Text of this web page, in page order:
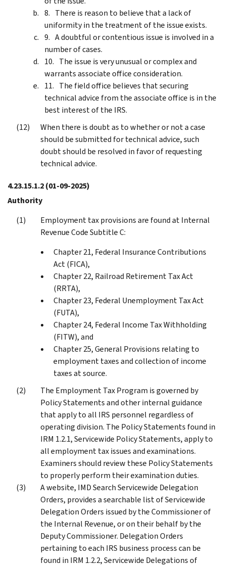
There is reason to believe that a lack of
uniformity in the treatment of the issue exists.
A doubtful or contentious issue is involved in a
number of cases.
The issue is very unusual or complex and
warrants associate office consideration.
The field office believes that securing
technical advice from the associate office is in the
best interest of the IRS.
When there is doubt as to whether or not a case
should be submitted for technical advice, such
doubt should be resolved in favor of requesting
technical advice.
4.23.15.1.2(01-09-2025)
Authority
Employment tax provisions are found at Internal
Revenue Code Subtitle C:
Chapter 21, Federal Insurance Contributions
Act (FICA),
Chapter 22, Railroad Retirement Tax Act
(RRTA),
Chapter 23, Federal Unemployment Tax Act
(FUTA),
Chapter 24, Federal Income Tax Withholding
(FITW), and
Chapter 25, General Provisions relating to
employment taxes and collection of income
taxes at source.
The Employment Tax Program is governed by
Policy Statements and other internal guidance
that apply to all IRS personnel regardless of
operating division. The Policy Statements found in
IRM 1.2.1, Servicewide Policy Statements, apply to
all employment tax issues and examinations.
Examiners should review these Policy Statements
to properly perform their examination duties.
A website, IMD Search Servicewide Delegation
Orders, provides a searchable list of Servicewide
Delegation Orders issued by the Commissioner of
the Internal Revenue, or on their behalf by the
Deputy Commissioner. Delegation Orders
pertaining to each IRS business process can be
found in IRM 1.2.2, Servicewide Delegations of